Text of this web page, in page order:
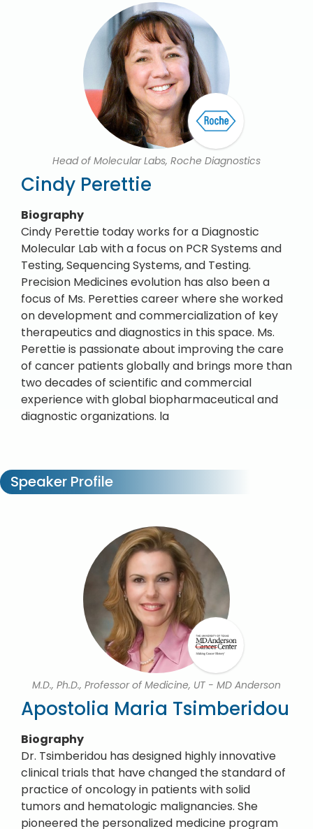
Head of Molecular Labs, Roche Diagnostics
Cindy Perettie
Biography
Cindy Perettie today works for a Diagnostic
Molecular Lab with a focus on PCR Systems and
Testing, Sequencing Systems, and Testing.
Precision Medicines evolution has also been a
focus of Ms. Peretties career where she worked
on development and commercialization of key
therapeutics and diagnostics in this space. Ms.
Perettie is passionate about improving the care
of cancer patients globally and brings more than
two decades of scientific and commercial
experience with global biopharmaceutical and
diagnostic organizations. la
Speaker Profile
M.D., Ph.D., Professor of Medicine, UT - MD Anderson
Apostolia Maria Tsimberidou
Biography
Dr. Tsimberidou has designed highly innovative
clinical trials that have changed the standard of
practice of oncology in patients with solid
tumors and hematologic malignancies. She
pioneered the personalized medicine program